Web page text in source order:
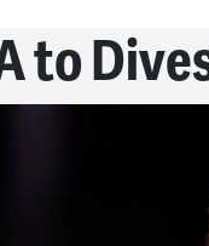
to